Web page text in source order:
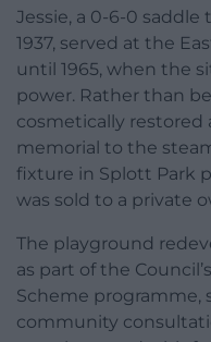
Jessie, a 0-6-0
1937, served at the
until 1965, when the
power. Rather than
cosmetically restored
memorial to the
fixture in Splott Park
was sold to a private
The playground
as part of the
Scheme programme,
community